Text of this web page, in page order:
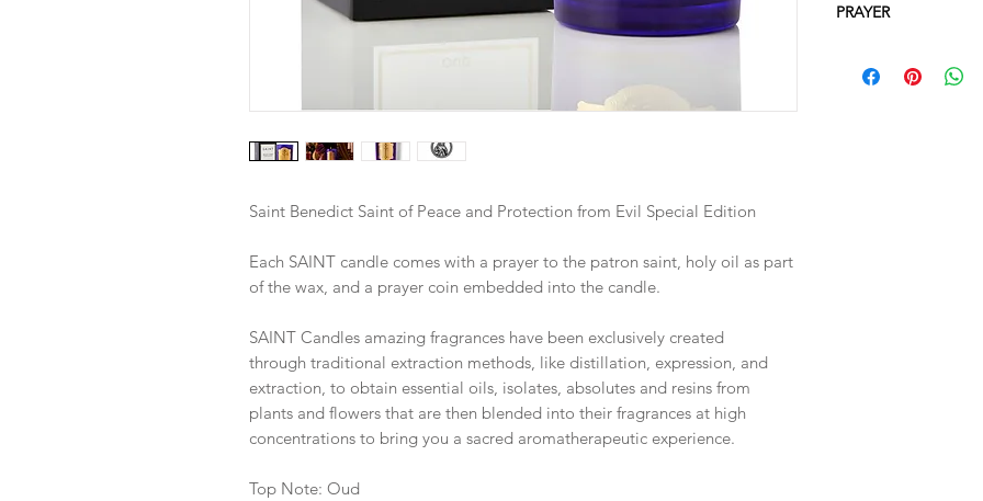
Saint Benedict Saint of Peace and Protection from Evil Special Edition
Each SAINT candle comes with a prayer to the patron saint, holy oil as part
of the wax, and a prayer coin embedded into the candle.
SAINT Candles amazing fragrances have been exclusively created
through traditional extraction methods, like distillation, expression, and
extraction, to obtain essential oils, isolates, absolutes and resins from
plants and flowers that are then blended into their fragrances at high
concentrations to bring you a sacred aromatherapeutic experience.
Top Note: Oud
When using the
the surface.
Regularly cut the
PRAYER
as you forgave